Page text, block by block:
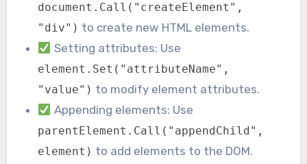
document.Call("createElement",
"div") to create new HTML elements.
Setting attributes: Use
element.Set("attributeName",
"value") to modify element attributes.
Appending elements: Use
parentElement.Call("appendChild",
element) to add elements to the DOM.